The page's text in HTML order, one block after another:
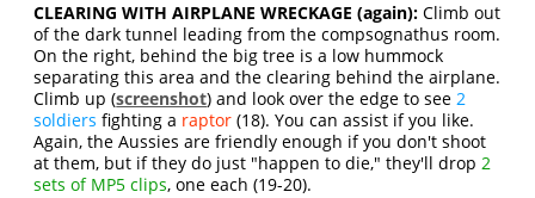
CLEARING WITH AIRPLANE WRECKAGE (again): Climb out
of the dark tunnel leading from the compsognathus room.
On the right, behind the big tree is a low hummock
separating this area and the clearing behind the airplane.
Climb up (screenshot) and look over the edge to see2
soldiers fighting a raptor (18). You can assist if you like.
Again, the Aussies are friendly enough if you don't shoot
at them, but if they do just "happen to die," they'll drop2
sets of MP5 clips, one each (19-20).